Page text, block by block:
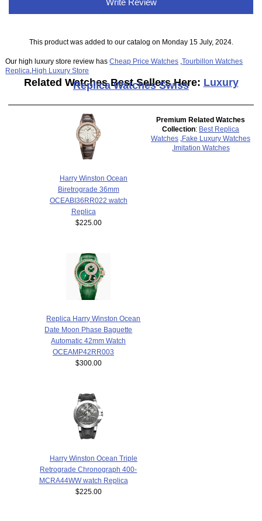
Write Review
This product was added to our catalog on Monday 15 July, 2024.
Our high luxury store review hasCheap Price Watches ,Tourbillon Watches
Replica High Luxury Store
Related Watches Best Sellers Here: Luxury
Replica Watches Swiss
Harry Winston Ocean
Biretrograde 36mm
OCEABI36RR022 watch
Replica
$225.00
Replica Harry Winston Ocean
Date Moon Phase Baguette
Automatic 42mm Watch
OCEAMP42RR003
$300.00
Harry Winston Ocean Triple
Retrograde Chronograph 400-
MCRA44WW watch Replica
$225.00
Premium Related Watches
Collection: Best Replica
Watches
Fake Luxury Watches
Imitation Watches